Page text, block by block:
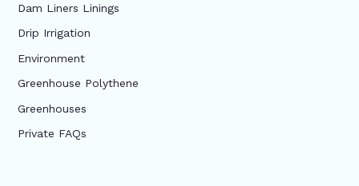
Dam Liners Linings
Drip Irrigation
Environment
Greenhouse Polythene
Greenhouses
Private FAQs